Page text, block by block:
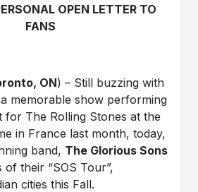
OPEN LETTER TO
FANS
ON) – Still buzzing with
memorable show performing
for The Rolling Stones at the
in France last month, today,
band, The Glorious Sons
their “SOS Tour”,
cities this Fall.